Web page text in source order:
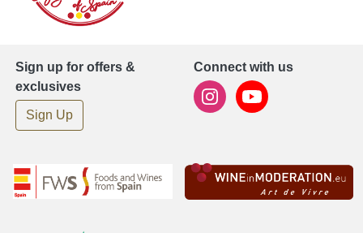
Sign up for offers &
exclusives
Sign Up
Connect with us